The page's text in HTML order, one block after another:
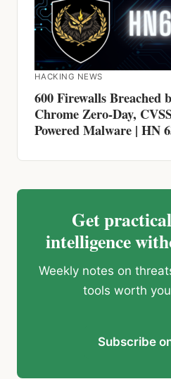
HACKING NEWS
600 Firewalls Breached
Chrome Zero-Day,
Powered Malware | HN
Get
intelligence
Weekly notes on
tools worth
Subscribe